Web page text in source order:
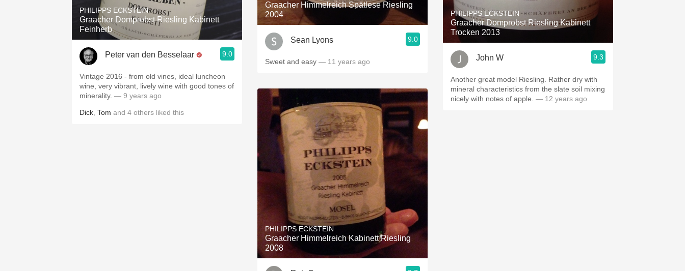
PHILIPPS ECKSTEIN
Graacher Domprobst Riesling Kabinett
Feinherb
Peter van den Besselaar 9.0
Vintage 2016 - from old vines, ideal luncheon
wine, very vibrant, lively wine with good tones of
minerality. — 9 years ago
Dick Tom and 4 others liked this
Graacher Himmelreich Spätlese Riesling
2004
Sean Lyons 9.0
Sweet and easy — 11 years ago
PHILIPPS ECKSTEIN
Graacher Himmelreich Kabinett Riesling
2008
PHILIPPS ECKSTEIN
Graacher Domprobst Riesling Kabinett
Trocken 2013
John W 9.3
Another great model Riesling. Rather dry with
mineral characteristics from the slate soil mixing
nicely with notes of apple. — 12 years ago